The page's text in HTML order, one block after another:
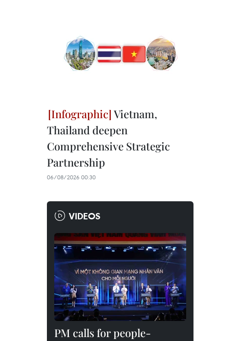
Vietnam,
Thailand deepen
Comprehensive Strategic
Partnership
06/08/2026 00:30
VIDEOS
PM calls for people-